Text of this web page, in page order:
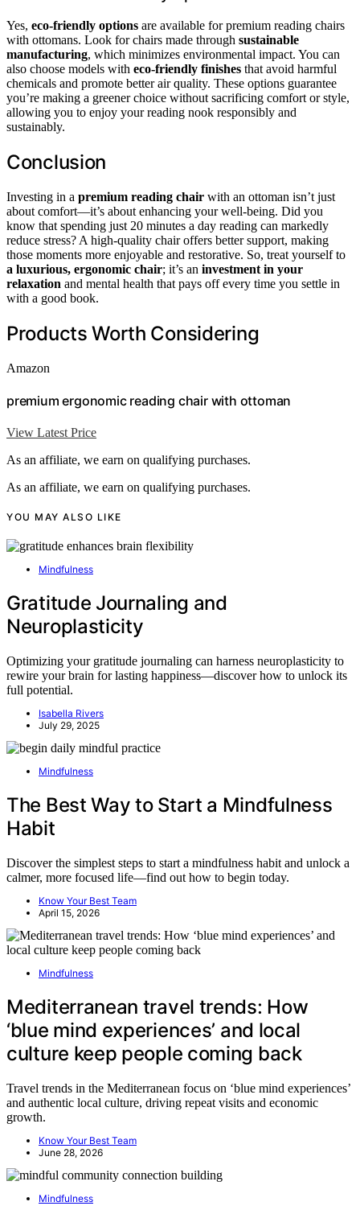
Yes, eco-friendly options are available for premium reading chairs
with ottomans. Look for chairs made through sustainable
manufacturing, which minimizes environmental impact. You can
also choose models with eco-friendly finishes that avoid harmful
chemicals and promote better air quality. These options guarantee
you’re making a greener choice without sacrificing comfort or style,
allowing you to enjoy your reading nook responsibly and
sustainably.
Conclusion
Investing in a premium reading chair with an ottoman isn’t just
about comfort—it’s about enhancing your well-being. Did you
know that spending just 20 minutes a day reading can markedly
reduce stress? A high-quality chair offers better support, making
those moments more enjoyable and restorative. So, treat yourself to
a luxurious, ergonomic chair; it’s an investment in your
relaxation and mental health that pays off every time you settle in
with a good book.
Products Worth Considering
Amazon
premium ergonomic reading chair with ottoman
View Latest Price
As an affiliate, we earn on qualifying purchases.
As an affiliate, we earn on qualifying purchases.
YOU MAY ALSO LIKE
Mindfulness
Gratitude Journaling and
Neuroplasticity
Optimizing your gratitude journaling can harness neuroplasticity to
rewire your brain for lasting happiness—discover how to unlock its
full potential.
Isabella Rivers
July 29, 2025
Mindfulness
The Best Way to Start a Mindfulness
Habit
Discover the simplest steps to start a mindfulness habit and unlock a
calmer, more focused life—find out how to begin today.
Know Your Best Team
April 15, 2026
Mindfulness
Mediterranean travel trends: How
‘blue mind experiences’ and local
culture keep people coming back
Travel trends in the Mediterranean focus on ‘blue mind experiences’
and authentic local culture, driving repeat visits and economic
growth.
Know Your Best Team
June 28, 2026
Mindfulness